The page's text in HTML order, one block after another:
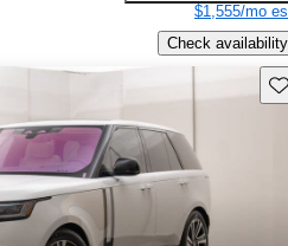
$1,555/mo
Check availability